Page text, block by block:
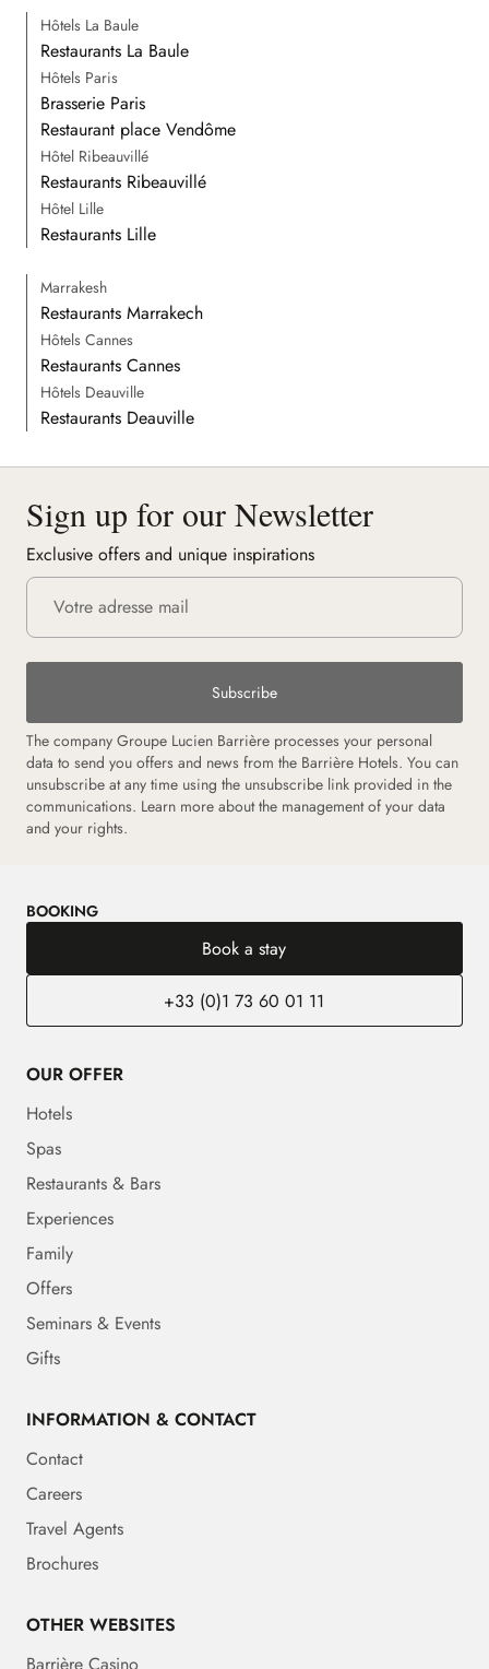
Hôtels La Baule
Restaurants La Baule
Hôtels Paris
Brasserie Paris
Restaurant place Vendôme
Hôtel Ribeauvillé
Restaurants Ribeauvillé
Hôtel Lille
Restaurants Lille
Marrakesh
Restaurants Marrakech
Hôtels Cannes
Restaurants Cannes
Hôtels Deauville
Restaurants Deauville
Sign up for our Newsletter
Exclusive offers and unique inspirations
Subscribe
The company Groupe Lucien Barrière processes your personal
data to send you offers and news from the Barrière Hotels. You can
unsubscribe at any time using the unsubscribe link provided in the
communications. Learn more about the management of your data
and your rights.
BOOKING
Book a stay
+33 (0)1 73 60 01 11
OUR OFFER
Hotels
Spas
Restaurants & Bars
Experiences
Family
Offers
Seminars & Events
Gifts
INFORMATION & CONTACT
Contact
Careers
Travel Agents
Brochures
OTHER WEBSITES